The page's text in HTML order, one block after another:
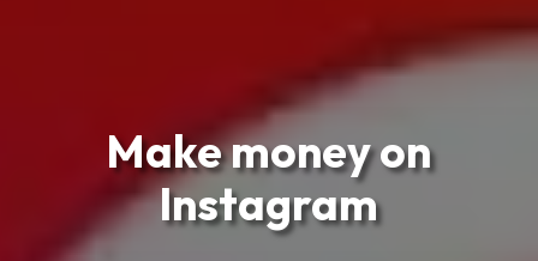
Make money on
Instagram